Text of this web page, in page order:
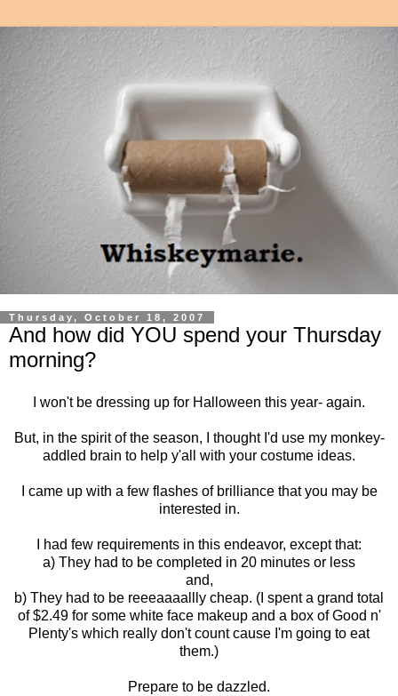
Thursday, October 18, 2007
And how did YOU spend your Thursday
morning?
I won't be dressing up for Halloween this year- again.
But, in the spirit of the season, I thought I'd use my monkey-
addled brain to help y'all with your costume ideas.
I came up with a few flashes of brilliance that you may be
interested in.
I had few requirements in this endeavor, except that:
a) They had to be completed in 20 minutes or less
and,
b) They had to be reeeaaaallly cheap. (I spent a grand total
of $2.49 for some white face makeup and a box of Good n'
Plenty's which really don't count cause I'm going to eat
them.)
Prepare to be dazzled.